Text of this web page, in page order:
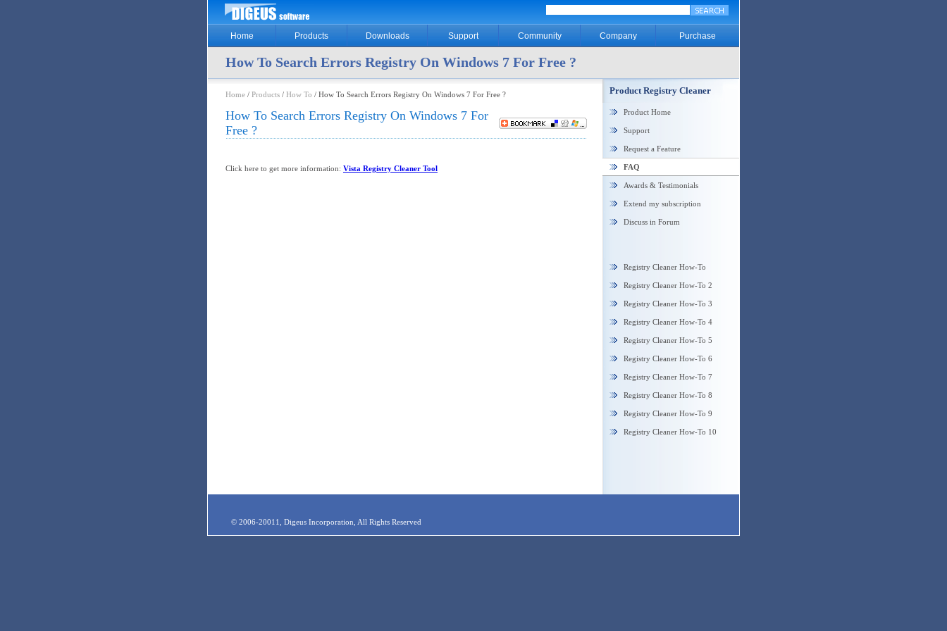
Home Products Downloads Support Community Company Purchase
How To Search Errors Registry On Windows 7 For Free ?
Home / Products / How To / How To Search Errors Registry On Windows 7 For Free ?
How To Search Errors Registry On Windows 7 For
Free ?
Click here to get more information: Vista Registry Cleaner Tool
Product Registry Cleaner
Product Home
Support
Request a Feature
FAQ
Awards & Testimonials
Extend my subscription
Discuss in Forum
Registry Cleaner How-To
Registry Cleaner How-To 2
Registry Cleaner How-To 3
Registry Cleaner How-To 4
Registry Cleaner How-To 5
Registry Cleaner How-To 6
Registry Cleaner How-To 7
Registry Cleaner How-To 8
Registry Cleaner How-To 9
Registry Cleaner How-To 10
© 2006-20011, Digeus Incorporation, All Rights Reserved